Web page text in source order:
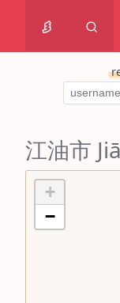
江油市
+
−